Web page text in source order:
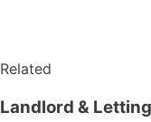
Related
Landlord &